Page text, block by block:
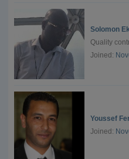
Solomon
Quality
Joined:
Youssef
Joined: